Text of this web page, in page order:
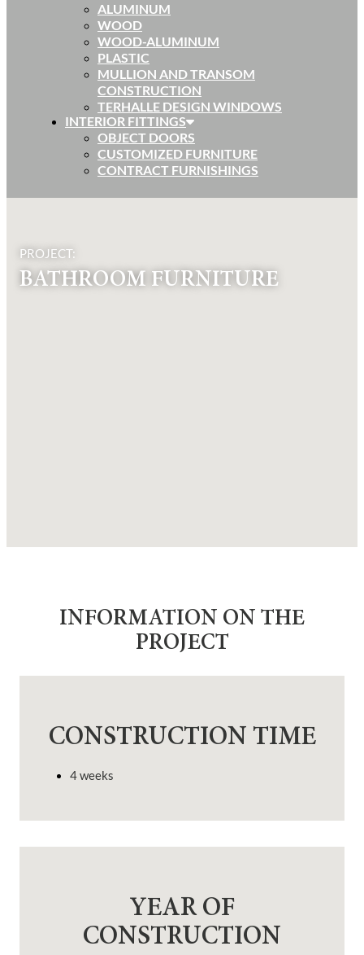
ALUMINUM
WOOD
WOOD-ALUMINUM
PLASTIC
MULLION AND TRANSOM
CONSTRUCTION
TERHALLE DESIGN WINDOWS
INTERIOR FITTINGS
OBJECT DOORS
CUSTOMIZED FURNITURE
CONTRACT FURNISHINGS
PROJECT:
BATHROOM FURNITURE
INFORMATION ON THE
PROJECT
CONSTRUCTION TIME
4 weeks
YEAR OF
CONSTRUCTION